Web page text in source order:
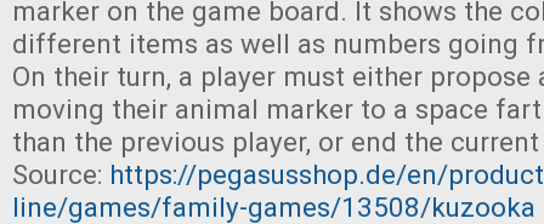
marker on the game board. It shows the
different items as well as numbers going
On their turn, a player must either propose
moving their animal marker to a space
than the previous player, or end the
Source: https://pegasusshop.de/en/
line/games/family-games/13508/kuzooka